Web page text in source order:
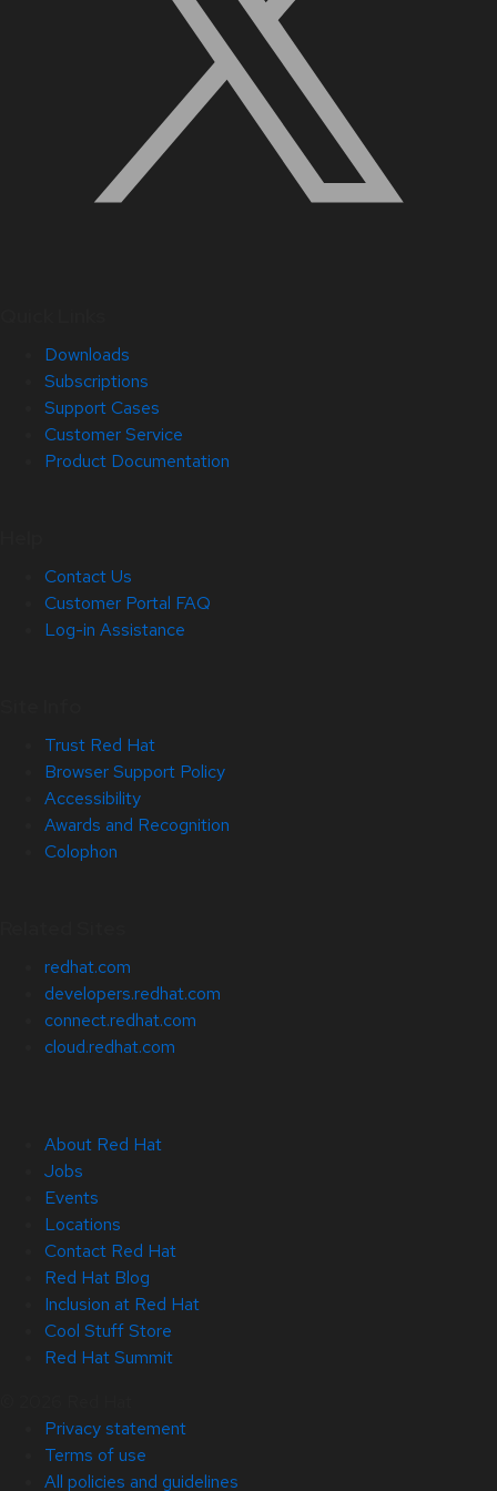
Downloads
Subscriptions
Support Cases
Customer Service
Product Documentation
Contact Us
Customer Portal FAQ
Log-in Assistance
Trust Red Hat
Browser Support Policy
Accessibility
Awards and Recognition
Colophon
redhat.com
developers.redhat.com
connect.redhat.com
cloud.redhat.com
About Red Hat
Jobs
Events
Locations
Contact Red Hat
Red Hat Blog
Inclusion at Red Hat
Cool Stuff Store
Red Hat Summit
Privacy statement
Terms of use
All policies and guidelines